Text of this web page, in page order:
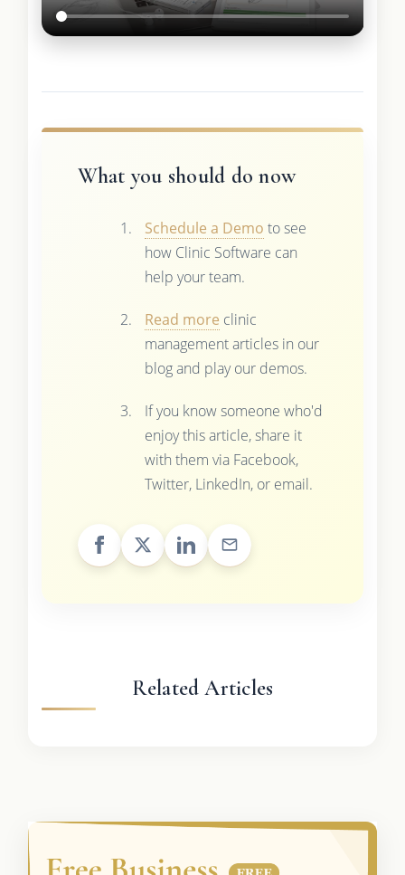
What you should do now
Schedule a Demo to see
how Clinic Software can
help your team.
Read more clinic
management articles in our
blog and play our demos.
If you know someone who'd
enjoy this article, share it
with them via Facebook,
Twitter, LinkedIn, or email.
Related Articles